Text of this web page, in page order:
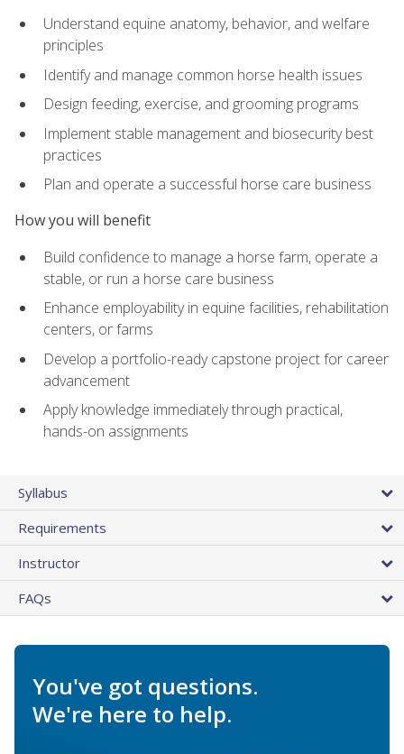
Understand equine anatomy, behavior, and welfare
principles
Identify and manage common horse health issues
Design feeding, exercise, and grooming programs
Implement stable management and biosecurity best
practices
Plan and operate a successful horse care business
How you will benefit
Build confidence to manage a horse farm, operate a
stable, or run a horse care business
Enhance employability in equine facilities, rehabilitation
centers, or farms
Develop a portfolio-ready capstone project for career
advancement
Apply knowledge immediately through practical,
hands-on assignments
Syllabus
Requirements
Instructor
FAQs
You've got questions.
We're here to help.